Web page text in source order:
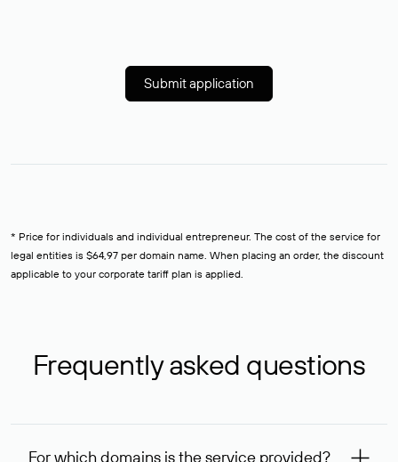
Submit application
* Price for individuals and individual entrepreneur. The cost of the service for
legal entities is $64,97 per domain name. When placing an order, the discount
applicable to your corporate tariff plan is applied.
Frequently asked questions
For which domains is the service provided?